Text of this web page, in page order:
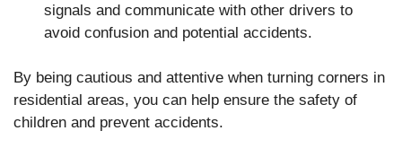
signals and communicate with other drivers to
avoid confusion and potential accidents.
By being cautious and attentive when turning corners in
residential areas, you can help ensure the safety of
children and prevent accidents.